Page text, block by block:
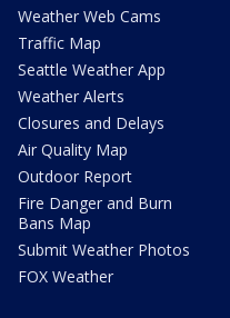
Weather Web Cams
Traffic Map
Seattle Weather App
Weather Alerts
Closures and Delays
Air Quality Map
Outdoor Report
Fire Danger and Burn
Bans Map
Submit Weather Photos
FOX Weather